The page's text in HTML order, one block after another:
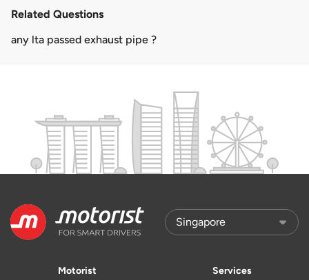
Related Questions
any lta passed exhaust pipe ?
Motorist Services